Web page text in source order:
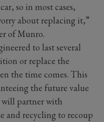
so in most cases,
about replacing it,”
of Munro.
to last several
or replace the
the time comes. This
the future value
will partner with
and recycling to recoup